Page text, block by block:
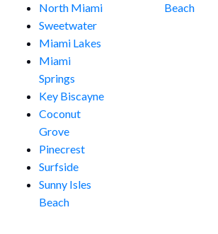
North Miami
Sweetwater
Miami Lakes
Miami
Springs
Key Biscayne
Coconut
Grove
Pinecrest
Surfside
Sunny Isles
Beach
Beach